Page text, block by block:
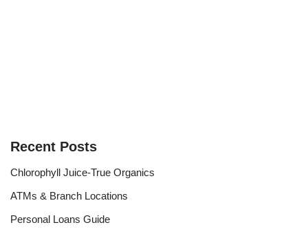
Recent Posts
Chlorophyll Juice-True Organics
ATMs & Branch Locations
Personal Loans Guide